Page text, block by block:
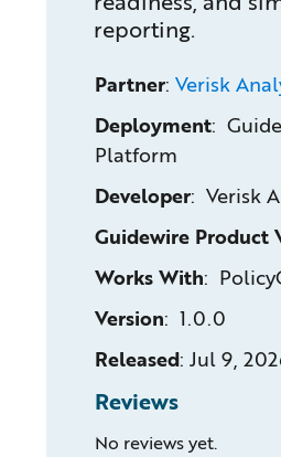
reporting.
Partner: Verisk
Deployment:
Platform
Developer: Verisk
Guidewire Product
Works With:
Version: 1.0.0
Released: Jul 9,
Reviews
No reviews yet.